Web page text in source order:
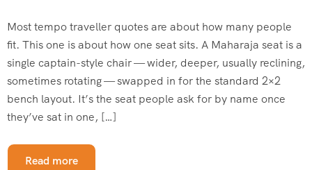
Most tempo traveller quotes are about how many people
fit. This one is about how one seat sits. A Maharaja seat is a
single captain-style chair — wider, deeper, usually reclining,
sometimes rotating — swapped in for the standard 2×2
bench layout. It’s the seat people ask for by name once
they’ve sat in one, […]
Read more